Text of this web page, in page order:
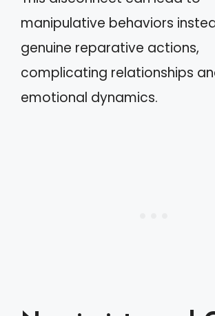
manipulative behaviors
genuine reparative actions,
complicating relationships
emotional dynamics.